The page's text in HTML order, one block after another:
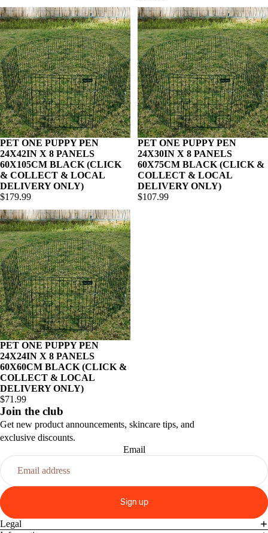
PET ONE PUPPY PEN
24X42IN X 8 PANELS
60X105CM BLACK (CLICK
& COLLECT & LOCAL
DELIVERY ONLY)
$179.99
PET ONE PUPPY PEN
24X30IN X 8 PANELS
60X75CM BLACK (CLICK &
COLLECT & LOCAL
DELIVERY ONLY)
$107.99
PET ONE PUPPY PEN
24X24IN X 8 PANELS
60X60CM BLACK (CLICK &
COLLECT & LOCAL
DELIVERY ONLY)
$71.99
Join the club
Get new product announcements, skincare tips, and
exclusive discounts.
Email
Sign up
Legal